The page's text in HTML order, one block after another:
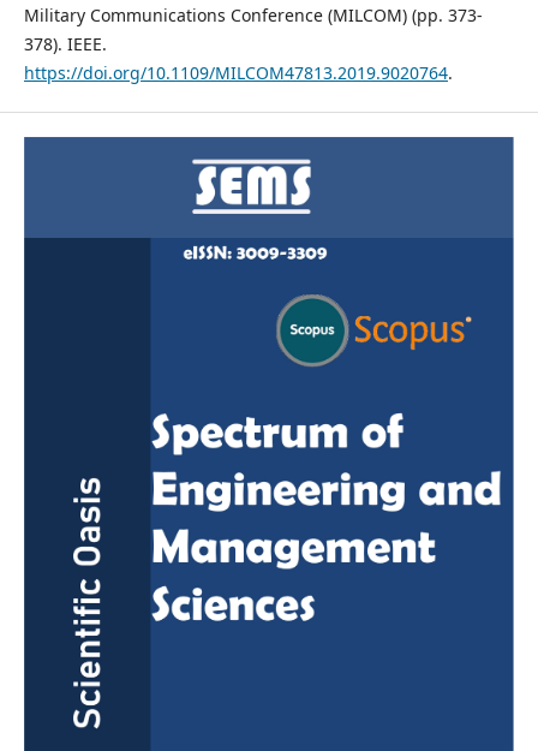
Military Communications Conference (MILCOM) (pp. 373-
378). IEEE.
https://doi.org/10.1109/MILCOM47813.2019.9020764.